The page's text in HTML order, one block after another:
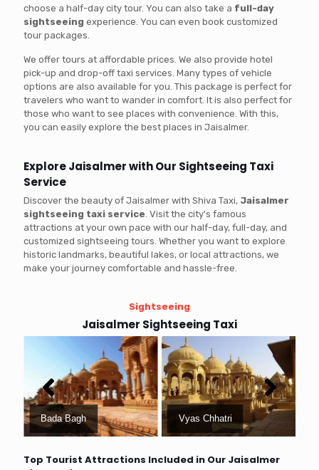
choose a half-day city tour. You can also take a full-day
sightseeing experience. You can even book customized
tour packages.
We offer tours at affordable prices. We also provide hotel
pick-up and drop-off taxi services. Many types of vehicle
options are also available for you. This package is perfect for
travelers who want to wander in comfort. It is also perfect for
those who want to see places with convenience. With this,
you can easily explore the best places in Jaisalmer.
Explore Jaisalmer with Our Sightseeing Taxi
Service
Discover the beauty of Jaisalmer with Shiva Taxi, Jaisalmer
sightseeing taxi service. Visit the city's famous
attractions at your own pace with our half-day, full-day, and
customized sightseeing tours. Whether you want to explore
historic landmarks, beautiful lakes, or local attractions, we
make your journey comfortable and hassle-free.
Sightseeing
Jaisalmer Sightseeing Taxi
Bada Bagh Vyas Chhatri
Top Tourist Attractions Included in Our Jaisalmer